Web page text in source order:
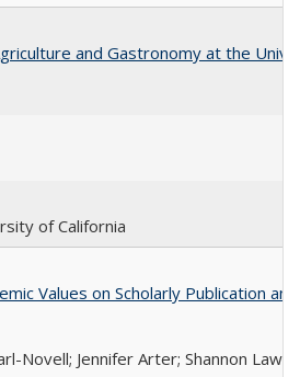
and Gastronomy at the
of California
Values on Scholarly Publication
Novell; Jennifer Arter; Shannon